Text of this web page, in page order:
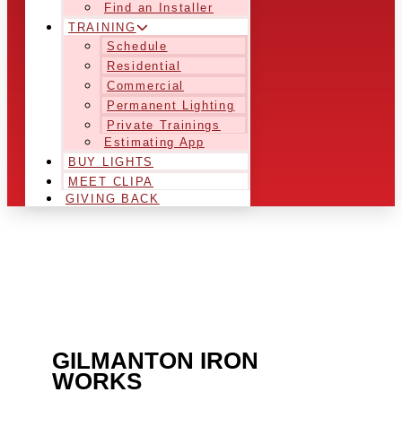
Find an Installer
TRAINING
Schedule
Residential
Commercial
Permanent Lighting
Private Trainings
Estimating App
BUY LIGHTS
MEET CLIPA
GIVING BACK
GILMANTON IRON
WORKS